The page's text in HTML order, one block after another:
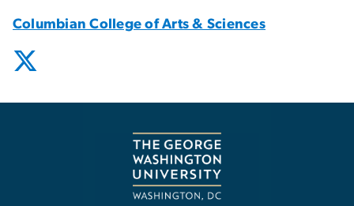
Columbian College of Arts & Sciences